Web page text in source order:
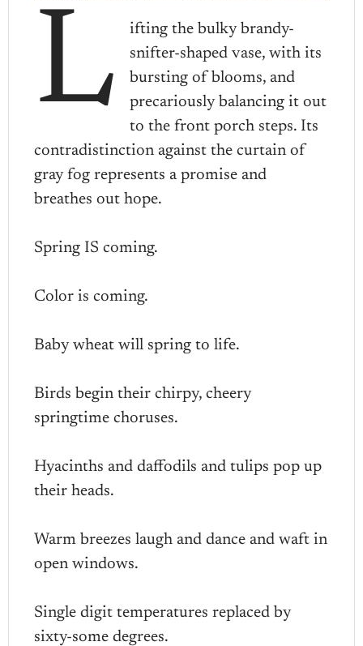
L
ifting the bulky brandy-
snifter-shaped vase, with its
bursting of blooms, and
precariously balancing it out
to the front porch steps. Its
contradistinction against the curtain of
gray fog represents a promise and
breathes out hope.
Spring IS coming.
Color is coming.
Baby wheat will spring to life.
Birds begin their chirpy, cheery
springtime choruses.
Hyacinths and daffodils and tulips pop up
their heads.
Warm breezes laugh and dance and waft in
open windows.
Single digit temperatures replaced by
sixty-some degrees.